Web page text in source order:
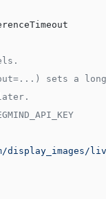
sets a
display_images/